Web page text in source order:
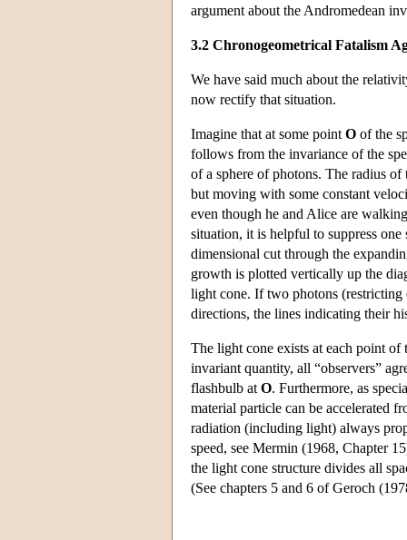
argument about the Andromedean
3.2 Chronogeometrical Fatalism
We have said much about the
now rectify that situation.
Imagine that at some point O of the
follows from the invariance of the
of a sphere of photons. The radius
but moving with some constant
even though he and Alice are
situation, it is helpful to suppress
dimensional cut through the
growth is plotted vertically up the
light cone. If two photons
directions, the lines indicating their
The light cone exists at each point of
invariant quantity, all “observers”
flashbulb at O. Furthermore, as
material particle can be accelerated
radiation (including light) always
speed, see Mermin (1968, Chapter
the light cone structure divides all
(See chapters 5 and 6 of Geroch